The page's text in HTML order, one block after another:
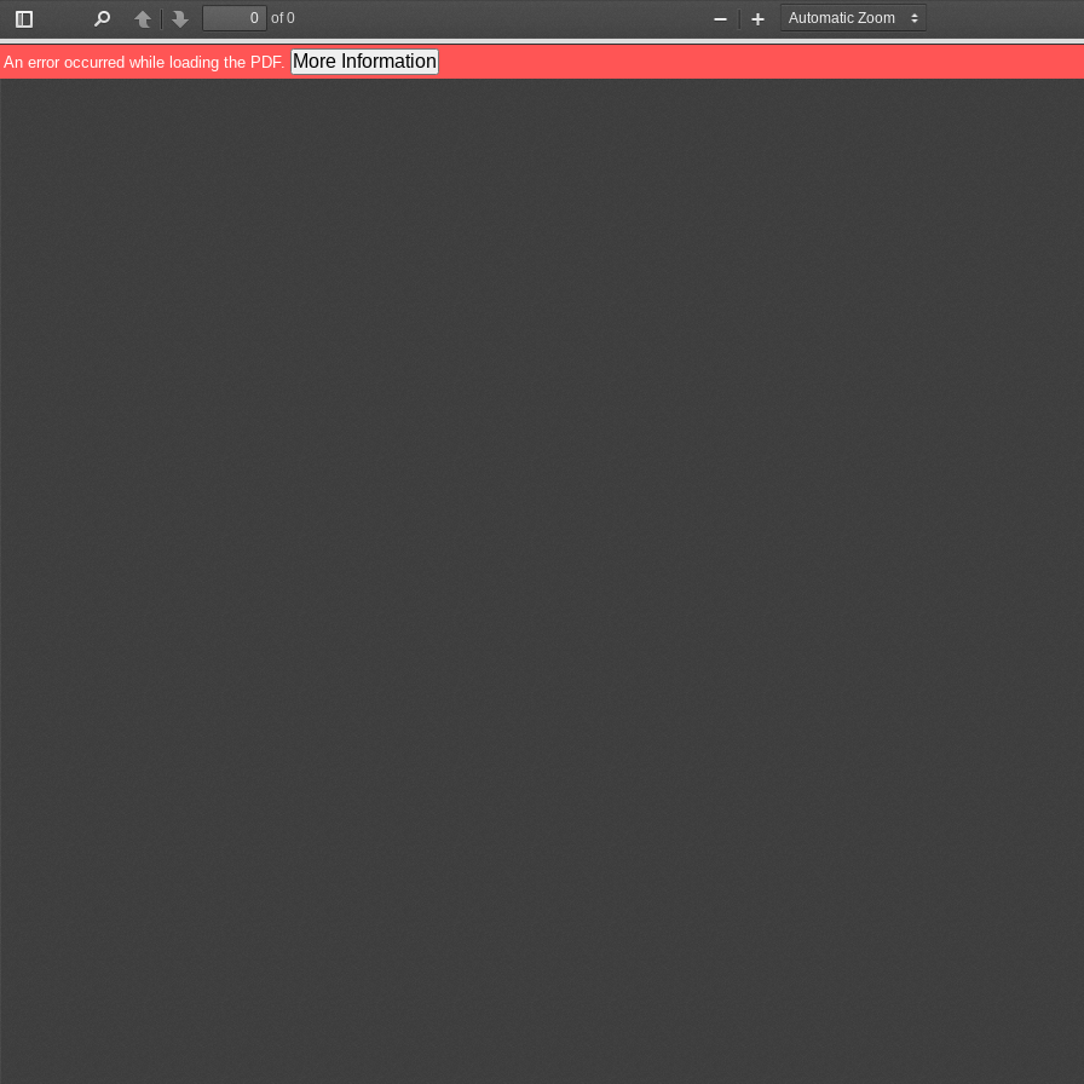
Toggle
Sidebar
PreviousNext
of 0
Zoom
Out
Zoom
In
An error occurred while loading the PDF. More Information